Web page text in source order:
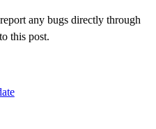
any bugs directly through
this post.